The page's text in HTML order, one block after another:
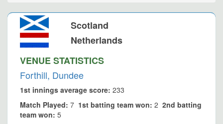
Scotland
Netherlands
VENUE STATISTICS
Forthill, Dundee
1st innings average score: 233
Match Played: 7 1st batting team won: 2 2nd batting
team won: 5